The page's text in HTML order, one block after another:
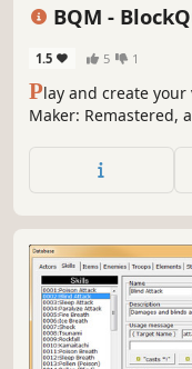
BQM -
1.5 5 1
Play and create
Maker: Remastered,